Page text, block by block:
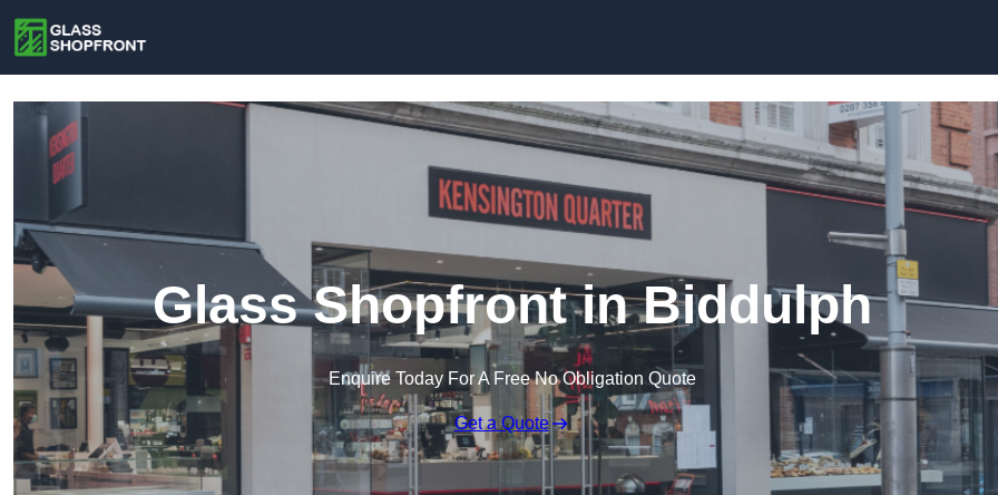
Glass Shopfront in Biddulph
Enquire Today For A Free No Obligation Quote
Get a Quote